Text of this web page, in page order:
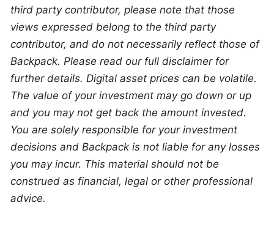
third party contributor, please note that those
views expressed belong to the third party
contributor, and do not necessarily reflect those of
Backpack. Please read our full disclaimer for
further details. Digital asset prices can be volatile.
The value of your investment may go down or up
and you may not get back the amount invested.
You are solely responsible for your investment
decisions and Backpack is not liable for any losses
you may incur. This material should not be
construed as financial, legal or other professional
advice.